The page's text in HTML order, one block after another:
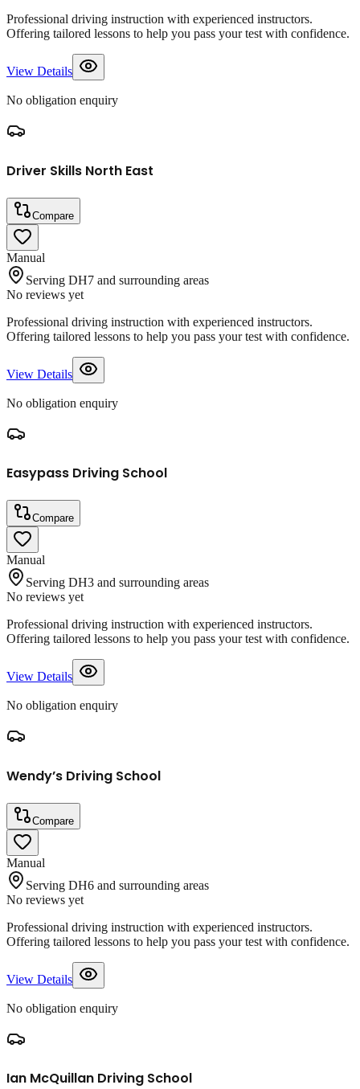
Professional driving instruction with experienced instructors.
Offering tailored lessons to help you pass your test with confidence.
View Details
No obligation enquiry
Driver Skills North East
Compare
Manual
Serving DH7 and surrounding areas
No reviews yet
Professional driving instruction with experienced instructors.
Offering tailored lessons to help you pass your test with confidence.
View Details
No obligation enquiry
Easypass Driving School
Compare
Manual
Serving DH3 and surrounding areas
No reviews yet
Professional driving instruction with experienced instructors.
Offering tailored lessons to help you pass your test with confidence.
View Details
No obligation enquiry
Wendy’s Driving School
Compare
Manual
Serving DH6 and surrounding areas
No reviews yet
Professional driving instruction with experienced instructors.
Offering tailored lessons to help you pass your test with confidence.
View Details
No obligation enquiry
Ian McQuillan Driving School